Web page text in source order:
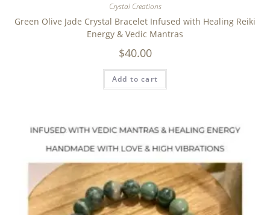
Crystal Creations
Green Olive Jade Crystal Bracelet Infused with Healing Reiki
Energy & Vedic Mantras
$40.00
Add to cart